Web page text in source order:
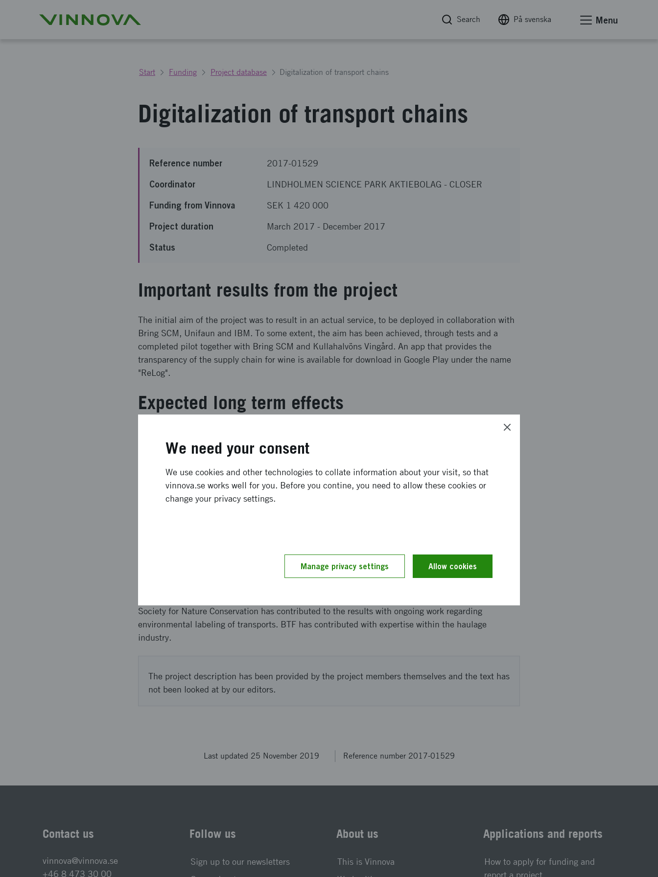
Search På svenska Menu
Start Funding Project database Digitalization of transport chains
Digitalization of transport chains
Reference number 2017-01529
Coordinator LINDHOLMEN SCIENCE PARK AKTIEBOLAG - CLOSER
Funding from Vinnova SEK 1 420 000
Project duration March 2017 - December 2017
Status Completed
Important results from the project
The initial aim of the project was to result in an actual service, to be deployed in collaboration with
Bring SCM, Unifaun and IBM. To some extent, the aim has been achieved, through tests and a
completed pilot together with Bring SCM and Kullahalvöns Vingård. An app that provides the
transparency of the supply chain for wine is available for download in Google Play under the name
"ReLog".
Expected long term effects
Following the pilot together with Bring SCM, the physical result from the project is a pilot together
with Kullahalvöns Vingård, due to changes in the project constellation as Bring SCM got acquired by
a new owner. The developed solution is deployed in a simpler form than initially planned for, and is
up and running for Kullahalvöns Vingård, available for download on Google Play. Tests revealed that
simpler technical problems such as label stickers and missing ID on the cartons makes
transparency much more time consuming than the producer had anticipated.
Several tests have been carried out with a rudimentary prototype together with Bring SCM, for their
transport flow carried out for Orkla to a large, unnamed customer, as well as with Kullahalvöns
Society for Nature Conservation has contributed to the results with ongoing work regarding
environmental labeling of transports. BTF has contributed with expertise within the haulage
industry.
The project description has been provided by the project members themselves and the text has
not been looked at by our editors.
Last updated 25 November 2019 Reference number 2017-01529
Contact us
vinnova@vinnova.se
+46 8 473 30 00
Follow us
Sign up to our newsletters
About us
This is Vinnova
Applications and reports
How to apply for funding and
report a project
We need your consent
We use cookies and other technologies to collate information about your visit, so that
vinnova.se works well for you. Before you contine, you need to allow these cookies or
change your privacy settings.
Manage privacy settings Allow cookies